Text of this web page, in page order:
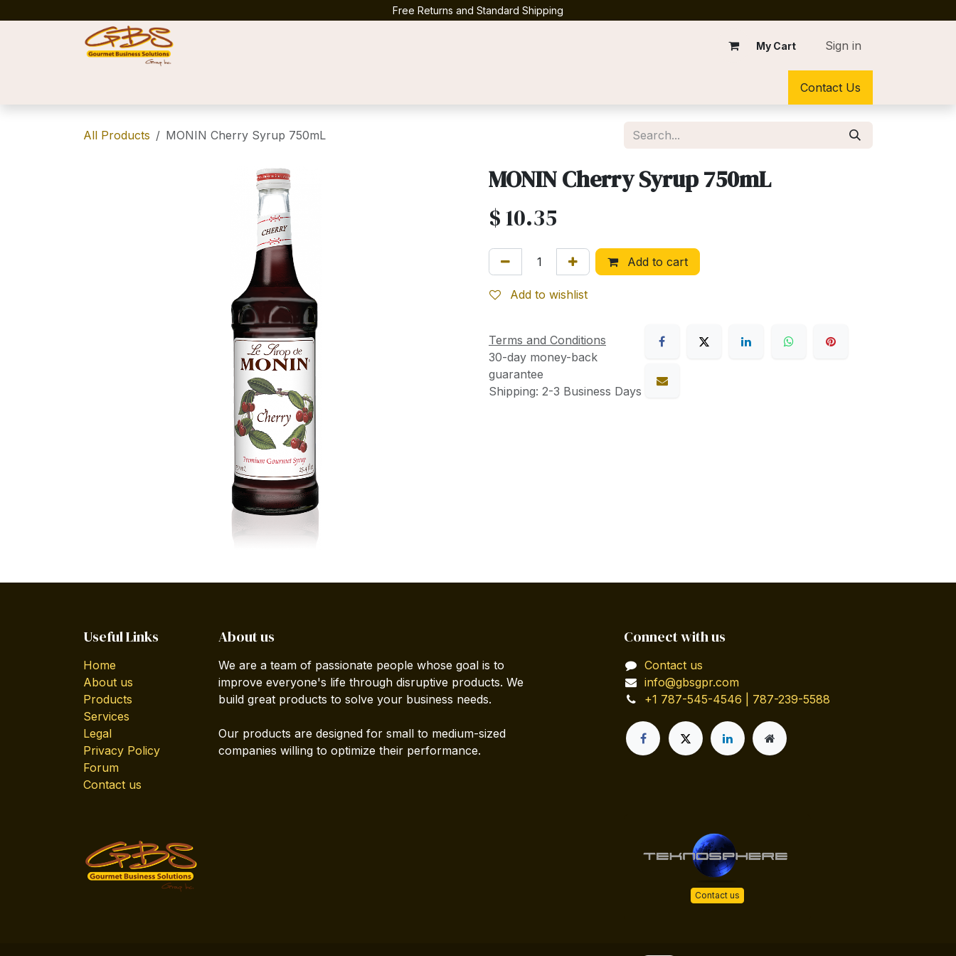
Free Returns and Standard Shipping
My Cart Sign in
Contact Us
All Products MONIN Cherry Syrup 750mL
MONIN Cherry Syrup 750mL
$10.35
Add to cart
Add to wishlist
Terms and Conditions
30-day money-back
guarantee
Shipping: 2-3 Business Days
Useful Links
Home
About us
Products
Services
Legal
Privacy Policy
Forum
Contact us
About us
We are a team of passionate people whose goal is to
improve everyone's life through disruptive products. We
build great products to solve your business needs.
Our products are designed for small to medium-sized
companies willing to optimize their performance.
Connect with us
Contact us
info@gbsgpr.com
+1 787-545-4546 | 787-239-5588
Contact us